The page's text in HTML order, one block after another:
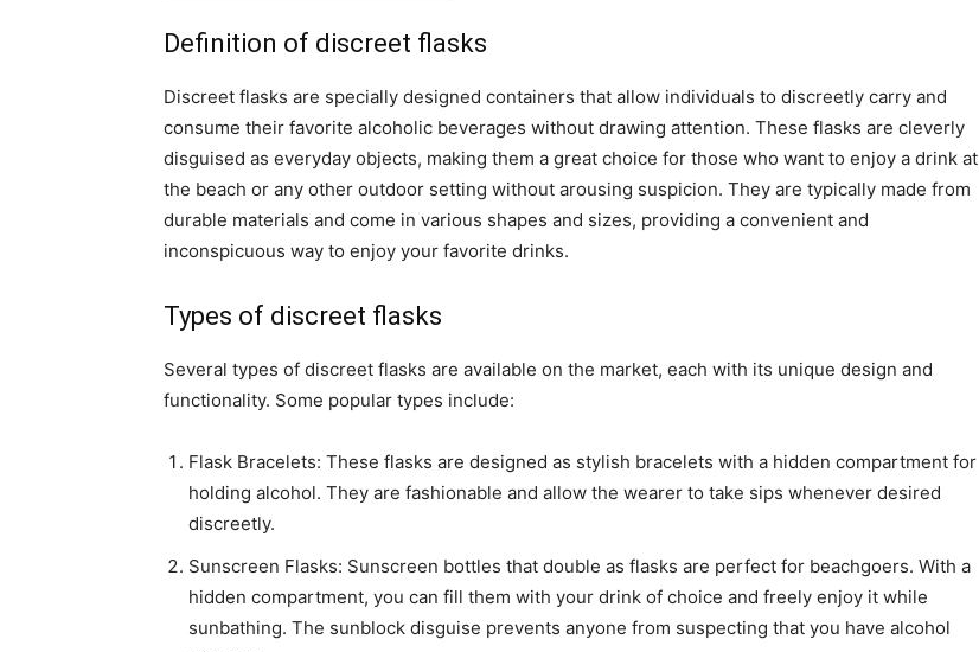
Definition of discreet flasks
Discreet flasks are specially designed containers that allow individuals to discreetly carry and
consume their favorite alcoholic beverages without drawing attention. These flasks are cleverly
disguised as everyday objects, making them a great choice for those who want to enjoy a drink at
the beach or any other outdoor setting without arousing suspicion. They are typically made from
durable materials and come in various shapes and sizes, providing a convenient and
inconspicuous way to enjoy your favorite drinks.
Types of discreet flasks
Several types of discreet flasks are available on the market, each with its unique design and
functionality. Some popular types include:
Flask Bracelets: These flasks are designed as stylish bracelets with a hidden compartment for
holding alcohol. They are fashionable and allow the wearer to take sips whenever desired
discreetly.
Sunscreen Flasks: Sunscreen bottles that double as flasks are perfect for beachgoers. With a
hidden compartment, you can fill them with your drink of choice and freely enjoy it while
sunbathing. The sunblock disguise prevents anyone from suspecting that you have alcohol